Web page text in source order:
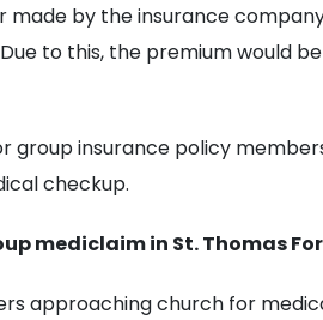
made by the insurance
to this, the premium would
group insurance policy
checkup.
mediclaim in St. Thomas
approaching church for